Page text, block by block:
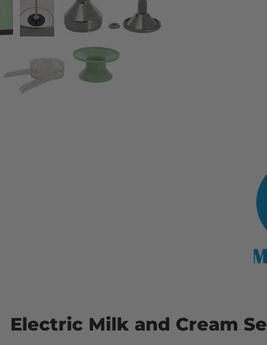
Electric Milk and Cream